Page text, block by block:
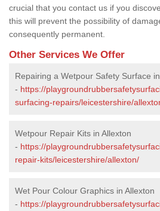
crucial that you contact us if you
this will prevent the possibility of
consequently permanent.
Other Services We Offer
Repairing a Wetpour Safety Surface
- https://
surfacing-repairs/leicestershire/
Wetpour Repair Kits in Allexton
- https://
repair-kits/leicestershire/allexton/
Wet Pour Colour Graphics in Allexton
- https://